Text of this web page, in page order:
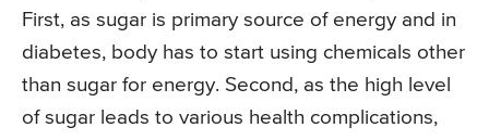
First, as sugar is primary source of energy and in
diabetes, body has to start using chemicals other
than sugar for energy. Second, as the high level
of sugar leads to various health complications,